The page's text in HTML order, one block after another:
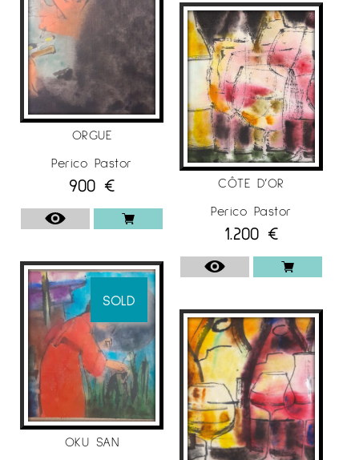
ORGUE
Perico Pastor
900 €
SOLD
OKU SAN
CÔTE D’OR
Perico Pastor
1.200 €